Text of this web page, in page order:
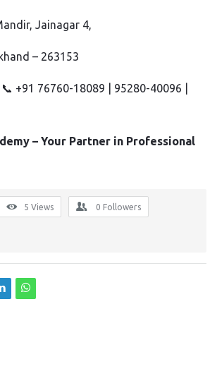
Jainagar 4,
– 263153
📞 +91 76760-18089 | 95280-40096 |
– Your Partner in Professional
5 Views 0 Followers